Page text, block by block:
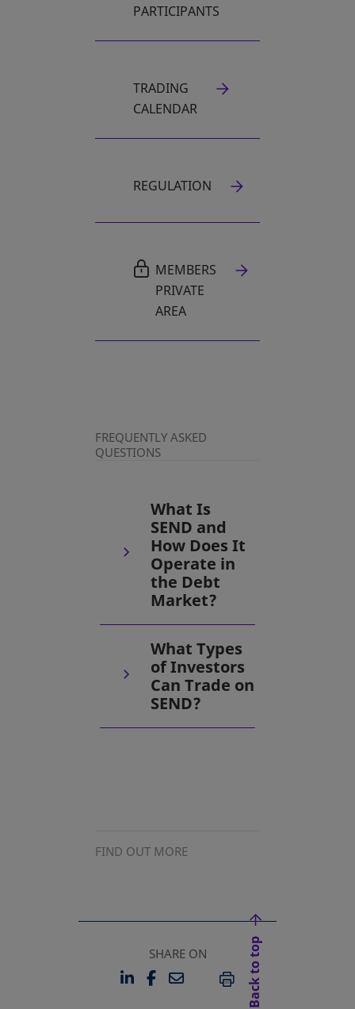
PARTICIPANTS
TRADING
CALENDAR
REGULATION
MEMBERS
PRIVATE
AREA
FREQUENTLY ASKED
QUESTIONS
What Is
SEND and
How Does It
Operate in
the Debt
Market?
What Types
of Investors
Can Trade on
SEND?
FIND OUT MORE
SHARE ON
LINKEDIN
OPENS IN A NEW TAB
FACEBOOK
OPENS IN A NEW TAB
EMAILPRINT
Back to top